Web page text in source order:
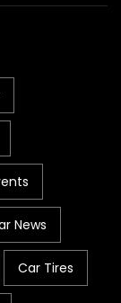
News
Car Tires